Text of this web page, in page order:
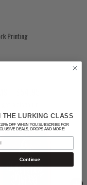
Printing
- $54.95
a discount!
THE LURKING CLASS
OFF WHEN YOU SUBSCRIBE FOR
DEALS, DROPS AND MORE!
Continue